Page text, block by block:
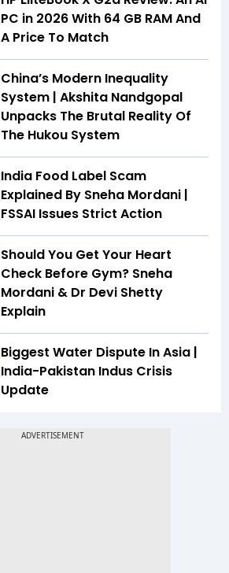
PC in 2026 With 64 GB RAM And
A Price To Match
China’s Modern Inequality
System | Akshita Nandgopal
Unpacks The Brutal Reality Of
The Hukou System
India Food Label Scam
Explained By Sneha Mordani |
FSSAI Issues Strict Action
Should You Get Your Heart
Check Before Gym? Sneha
Mordani & Dr Devi Shetty
Explain
Biggest Water Dispute In Asia |
India-Pakistan Indus Crisis
Update